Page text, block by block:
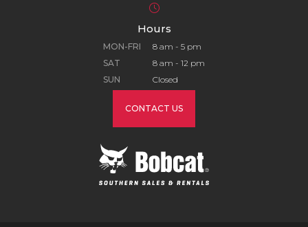
Hours
MON-FRI
8 am - 5 pm
SAT
8 am - 12 pm
SUN
Closed
CONTACT US